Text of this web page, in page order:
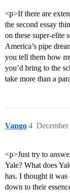
<p>If there are
the second essay
on these super-elite
America’s pipe
you tell them how
you’d bring to the
take more than a
Vango 4
<p>Just try to
Yale? What does
has. I thought it
down to their